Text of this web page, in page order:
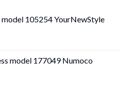
model 105254 YourNewStyle
model 177049 Numoco